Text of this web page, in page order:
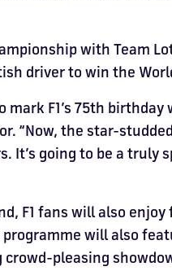
with Team
driver to win the
mark F1’s 75th
“Now, the star-
going to be a truly
F1 fans will also
will also
pleasing